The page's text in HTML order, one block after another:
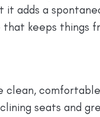
it adds a
that keeps things
clean,
seats and